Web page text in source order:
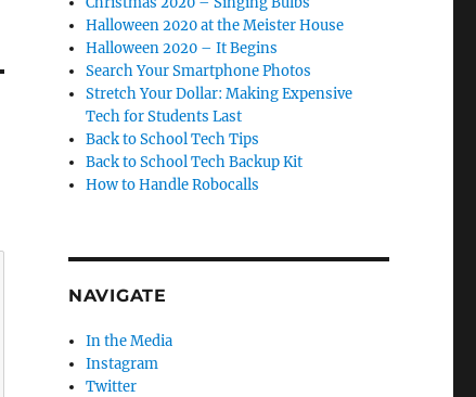
Halloween 2020 at the Meister House
Halloween 2020 – It Begins
Search Your Smartphone Photos
Stretch Your Dollar: Making Expensive
Tech for Students Last
Back to School Tech Tips
Back to School Tech Backup Kit
How to Handle Robocalls
NAVIGATE
In the Media
Instagram
Twitter